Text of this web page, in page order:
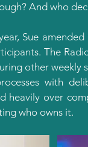
And who
Sue
The
other weekly
with
heavily over
who owns it.